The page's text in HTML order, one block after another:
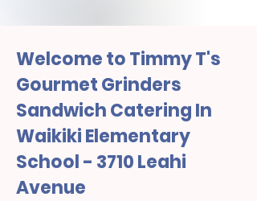
Welcome to Timmy T's
Gourmet Grinders
Sandwich Catering In
Waikiki Elementary
School - 3710 Leahi
Avenue